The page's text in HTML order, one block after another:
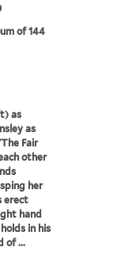
of 144
as
as
Fair
other
her
erect
hand
in his
of ...